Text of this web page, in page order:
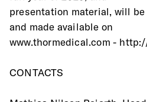
presentation material, will be
and made available on
www.thormedical.com -
CONTACTS